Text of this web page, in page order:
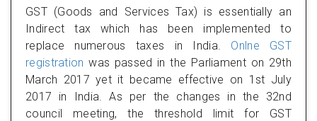
GST (Goods and Services Tax) is essentially an
Indirect tax which has been implemented to
replace numerous taxes in India. Onlne GST
registration was passed in the Parliament on 29th
March 2017 yet it became effective on 1st July
2017 in India. As per the changes in the 32nd
council meeting, the threshold limit for GST